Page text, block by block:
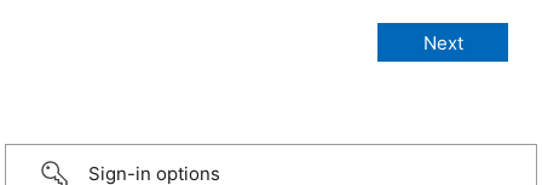
Sign-in options